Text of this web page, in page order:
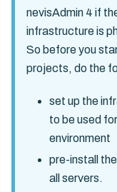
nevisAdmin 4 if
infrastructure is
So before you
projects, do the
set up the
to be used
environment
pre-install
all servers.